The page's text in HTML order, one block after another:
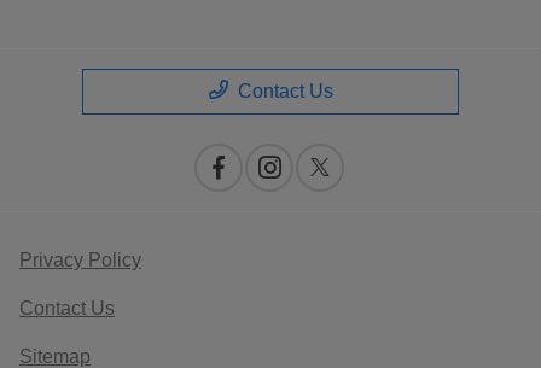
Contact Us
Privacy Policy
Contact Us
Sitemap